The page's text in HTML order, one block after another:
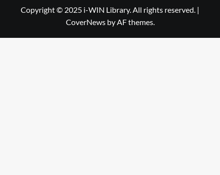
LibraryCopyright © 2025 i-WIN Library. All rights reserved. |
CoverNewsby AF themes.